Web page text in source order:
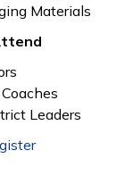
Materials
Leaders